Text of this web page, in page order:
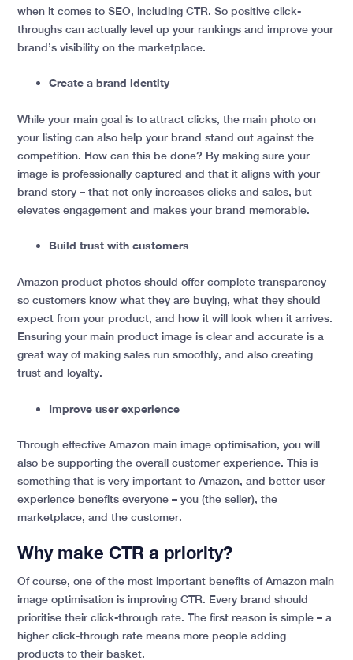
when it comes to SEO, including CTR. So positive click-
throughs can actually level up your rankings and improve your
brand’s visibility on the marketplace.
Create a brand identity
While your main goal is to attract clicks, the main photo on
your listing can also help your brand stand out against the
competition. How can this be done? By making sure your
image is professionally captured and that it aligns with your
brand story – that not only increases clicks and sales, but
elevates engagement and makes your brand memorable.
Build trust with customers
Amazon product photos should offer complete transparency
so customers know what they are buying, what they should
expect from your product, and how it will look when it arrives.
Ensuring your main product image is clear and accurate is a
great way of making sales run smoothly, and also creating
trust and loyalty.
Improve user experience
Through effective Amazon main image optimisation, you will
also be supporting the overall customer experience. This is
something that is very important to Amazon, and better user
experience benefits everyone – you (the seller), the
marketplace, and the customer.
Why make CTR a priority?
Of course, one of the most important benefits of Amazon main
image optimisation is improving CTR. Every brand should
prioritise their click-through rate. The first reason is simple – a
higher click-through rate means more people adding
products to their basket.